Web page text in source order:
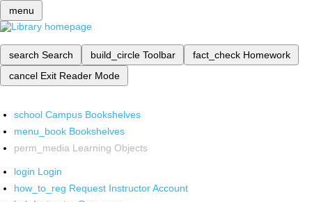
menu
search Search build_circle Toolbar fact_check Homework
cancel Exit Reader Mode
school Campus Bookshelves
menu_book Bookshelves
perm_media Learning Objects
login Login
how_to_reg Request Instructor Account